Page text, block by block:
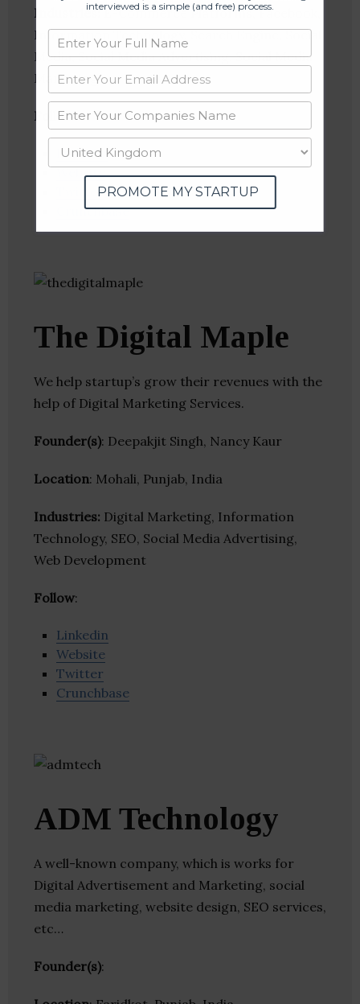
Industries:E-Commerce Platforms, Facebook,
Information Technology, Search Engine, Social
Media, Social Media Advertising, Social Media
Marketing
Follow:
Linkedin
Website
Twitter
Crunchbase
The Digital Maple
We help startup’s grow their revenues with the
help of Digital Marketing Services.
Founder(s): Deepakjit Singh, Nancy Kaur
Location: Mohali, Punjab, India
Industries: Digital Marketing, Information
Technology, SEO, Social Media Advertising,
Web Development
Follow:
Linkedin
Website
Twitter
Crunchbase
ADM Technology
A well-known company, which is works for
Digital Advertisement and Marketing, social
media marketing, website design, SEO services,
etc…
Founder(s):
interviewed is a simple (and free) process.
PROMOTE MY STARTUP